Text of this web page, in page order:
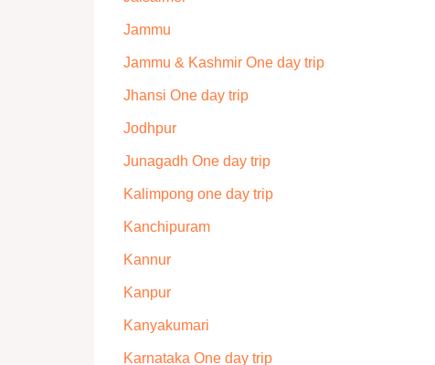
Jammu
Jammu & Kashmir One day trip
Jhansi One day trip
Jodhpur
Junagadh One day trip
Kalimpong one day trip
Kanchipuram
Kannur
Kanpur
Kanyakumari
Karnataka One day trip